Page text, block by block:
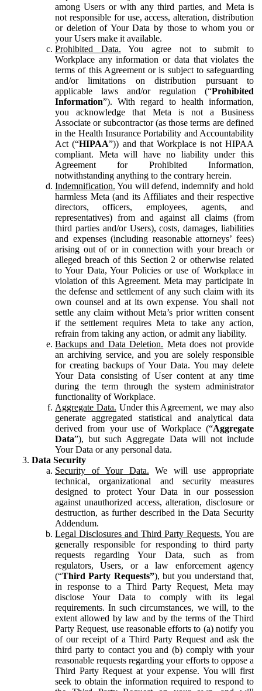
among Users or with any third parties, and Meta is
not responsible for use, access, alteration, distribution
or deletion of Your Data by those to whom you or
your Users make it available.
Prohibited Data. You agree not to submit to
Workplace any information or data that violates the
terms of this Agreement or is subject to safeguarding
and/or limitations on distribution pursuant to
applicable laws and/or regulation (“Prohibited
Information”). With regard to health information,
you acknowledge that Meta is not a Business
Associate or subcontractor (as those terms are defined
in the Health Insurance Portability and Accountability
Act (“HIPAA”)) and that Workplace is not HIPAA
compliant. Meta will have no liability under this
Agreement for Prohibited Information,
notwithstanding anything to the contrary herein.
Indemnification. You will defend, indemnify and hold
harmless Meta (and its Affiliates and their respective
directors, officers, employees, agents, and
representatives) from and against all claims (from
third parties and/or Users), costs, damages, liabilities
and expenses (including reasonable attorneys’ fees)
arising out of or in connection with your breach or
alleged breach of this Section 2 or otherwise related
to Your Data, Your Policies or use of Workplace in
violation of this Agreement. Meta may participate in
the defense and settlement of any such claim with its
own counsel and at its own expense. You shall not
settle any claim without Meta’s prior written consent
if the settlement requires Meta to take any action,
refrain from taking any action, or admit any liability.
Backups and Data Deletion. Meta does not provide
an archiving service, and you are solely responsible
for creating backups of Your Data. You may delete
Your Data consisting of User content at any time
during the term through the system administrator
functionality of Workplace.
Aggregate Data. Under this Agreement, we may also
generate aggregated statistical and analytical data
derived from your use of Workplace (“Aggregate
Data”), but such Aggregate Data will not include
Your Data or any personal data.
Data Security
Security of Your Data. We will use appropriate
technical, organizational and security measures
designed to protect Your Data in our possession
against unauthorized access, alteration, disclosure or
destruction, as further described in the Data Security
Addendum.
Legal Disclosures and Third Party Requests. You are
generally responsible for responding to third party
requests regarding Your Data, such as from
regulators, Users, or a law enforcement agency
(“Third Party Requests”), but you understand that,
in response to a Third Party Request, Meta may
disclose Your Data to comply with its legal
requirements. In such circumstances, we will, to the
extent allowed by law and by the terms of the Third
Party Request, use reasonable efforts to (a) notify you
of our receipt of a Third Party Request and ask the
third party to contact you and (b) comply with your
reasonable requests regarding your efforts to oppose a
Third Party Request at your expense. You will first
seek to obtain the information required to respond to